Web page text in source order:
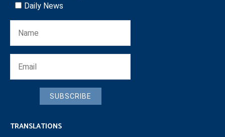
Daily News
SUBSCRIBE
TRANSLATIONS